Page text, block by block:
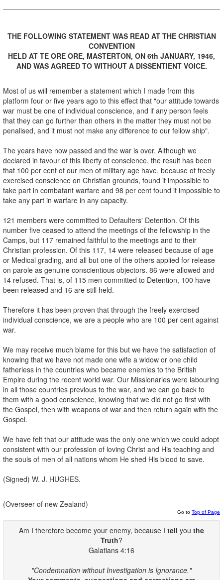
THE FOLLOWING STATEMENT WAS READ AT THE CHRISTIAN
CONVENTION
HELD AT TE ORE ORE, MASTERTON, ON 6th JANUARY, 1946,
AND WAS AGREED TO WITHOUT A DISSENTIENT VOICE.
Most of us will remember a statement which I made from this
platform four or five years ago to this effect that "our attitude towards
war must be one of individual conscience, and if any person feels
that they can go further than others in the matter they must not be
penalised, and it must not make any difference to our fellow ship".
The years have now passed and the war is over. Although we
declared in favour of this liberty of conscience, the result has been
that 100 per cent of our men of military age have, because of freely
exercised conscience on Christian grounds, found it impossible to
take part in combatant warfare and 98 per cent found it impossible to
take any part in warfare in any capacity.
121 members were committed to Defaulters' Detention. Of this
number five ceased to attend the meetings of the fellowship in the
Camps, but 117 remained faithful to the meetings and to their
Christian profession. Of this 117, 14 were released because of age
or Medical grading, and all but one of the others applied for release
on parole as genuine conscientious objectors. 86 were allowed and
14 refused. That is, of 115 men committed to Detention, 100 have
been released and 16 are still held.
Therefore it has been proven that through the freely exercised
individual conscience, we are a people who are 100 per cent against
war.
We may receive much blame for this but we have the satisfaction of
knowing that we have not made one wife a widow or one child
fatherless in the countries who became enemies to the British
Empire during the recent world war. Our Missionaries were labouring
in all those countries previous to the war, and we can go back to
them with a good conscience, knowing that we did not go first with
the Gospel, then with weapons of war and then return again with the
Gospel.
We have felt that our attitude was the only one which we could adopt
consistent with our profession of loving Christ and His teaching and
the souls of men of all nations whom He shed His blood to save.
(Signed) W. J. HUGHES.
(Overseer of new Zealand)
Go to Top of Page
Am I therefore become your enemy, because I tell you the
Truth?
Galatians 4:16
"Condemnation without Investigation is Ignorance."